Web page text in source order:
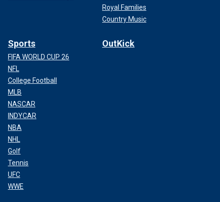
Royal Families
Country Music
Sports
FIFA WORLD CUP 26
NFL
College Football
MLB
NASCAR
INDYCAR
NBA
NHL
Golf
Tennis
UFC
WWE
OutKick